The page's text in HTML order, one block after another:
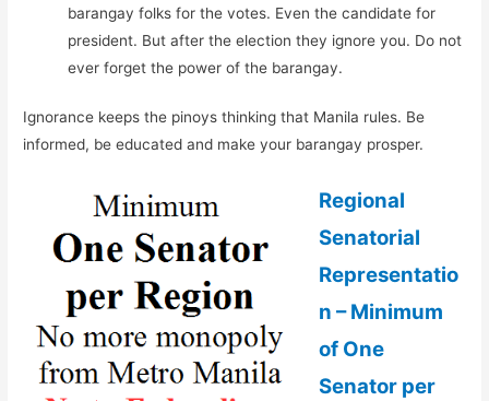
barangay folks for the votes. Even the candidate for
president. But after the election they ignore you. Do not
ever forget the power of the barangay.
Ignorance keeps the pinoys thinking that Manila rules. Be
informed, be educated and make your barangay prosper.
Regional
Senatorial
Representatio
n – Minimum
of One
Senator per